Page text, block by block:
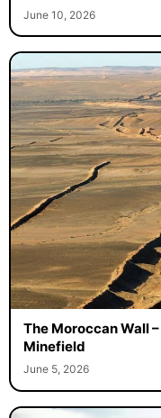
June 10, 2026
The Moroccan Wall
Minefield
June 5, 2026